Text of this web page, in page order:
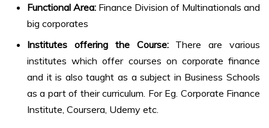
Functional Area: Finance Division of Multinationals and
big corporates
Institutes offering the Course:There are various
institutes which offer courses on corporate finance
and it is also taught as a subject in Business Schools
as a part of their curriculum. For Eg. Corporate Finance
Institute, Coursera, Udemy etc.